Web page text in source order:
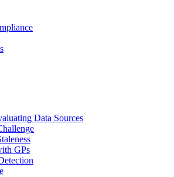
Data Sources
GPs